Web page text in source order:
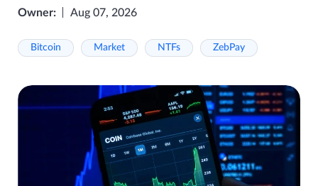
Owner: Aug 07, 2026
Bitcoin Market NTFs ZebPay